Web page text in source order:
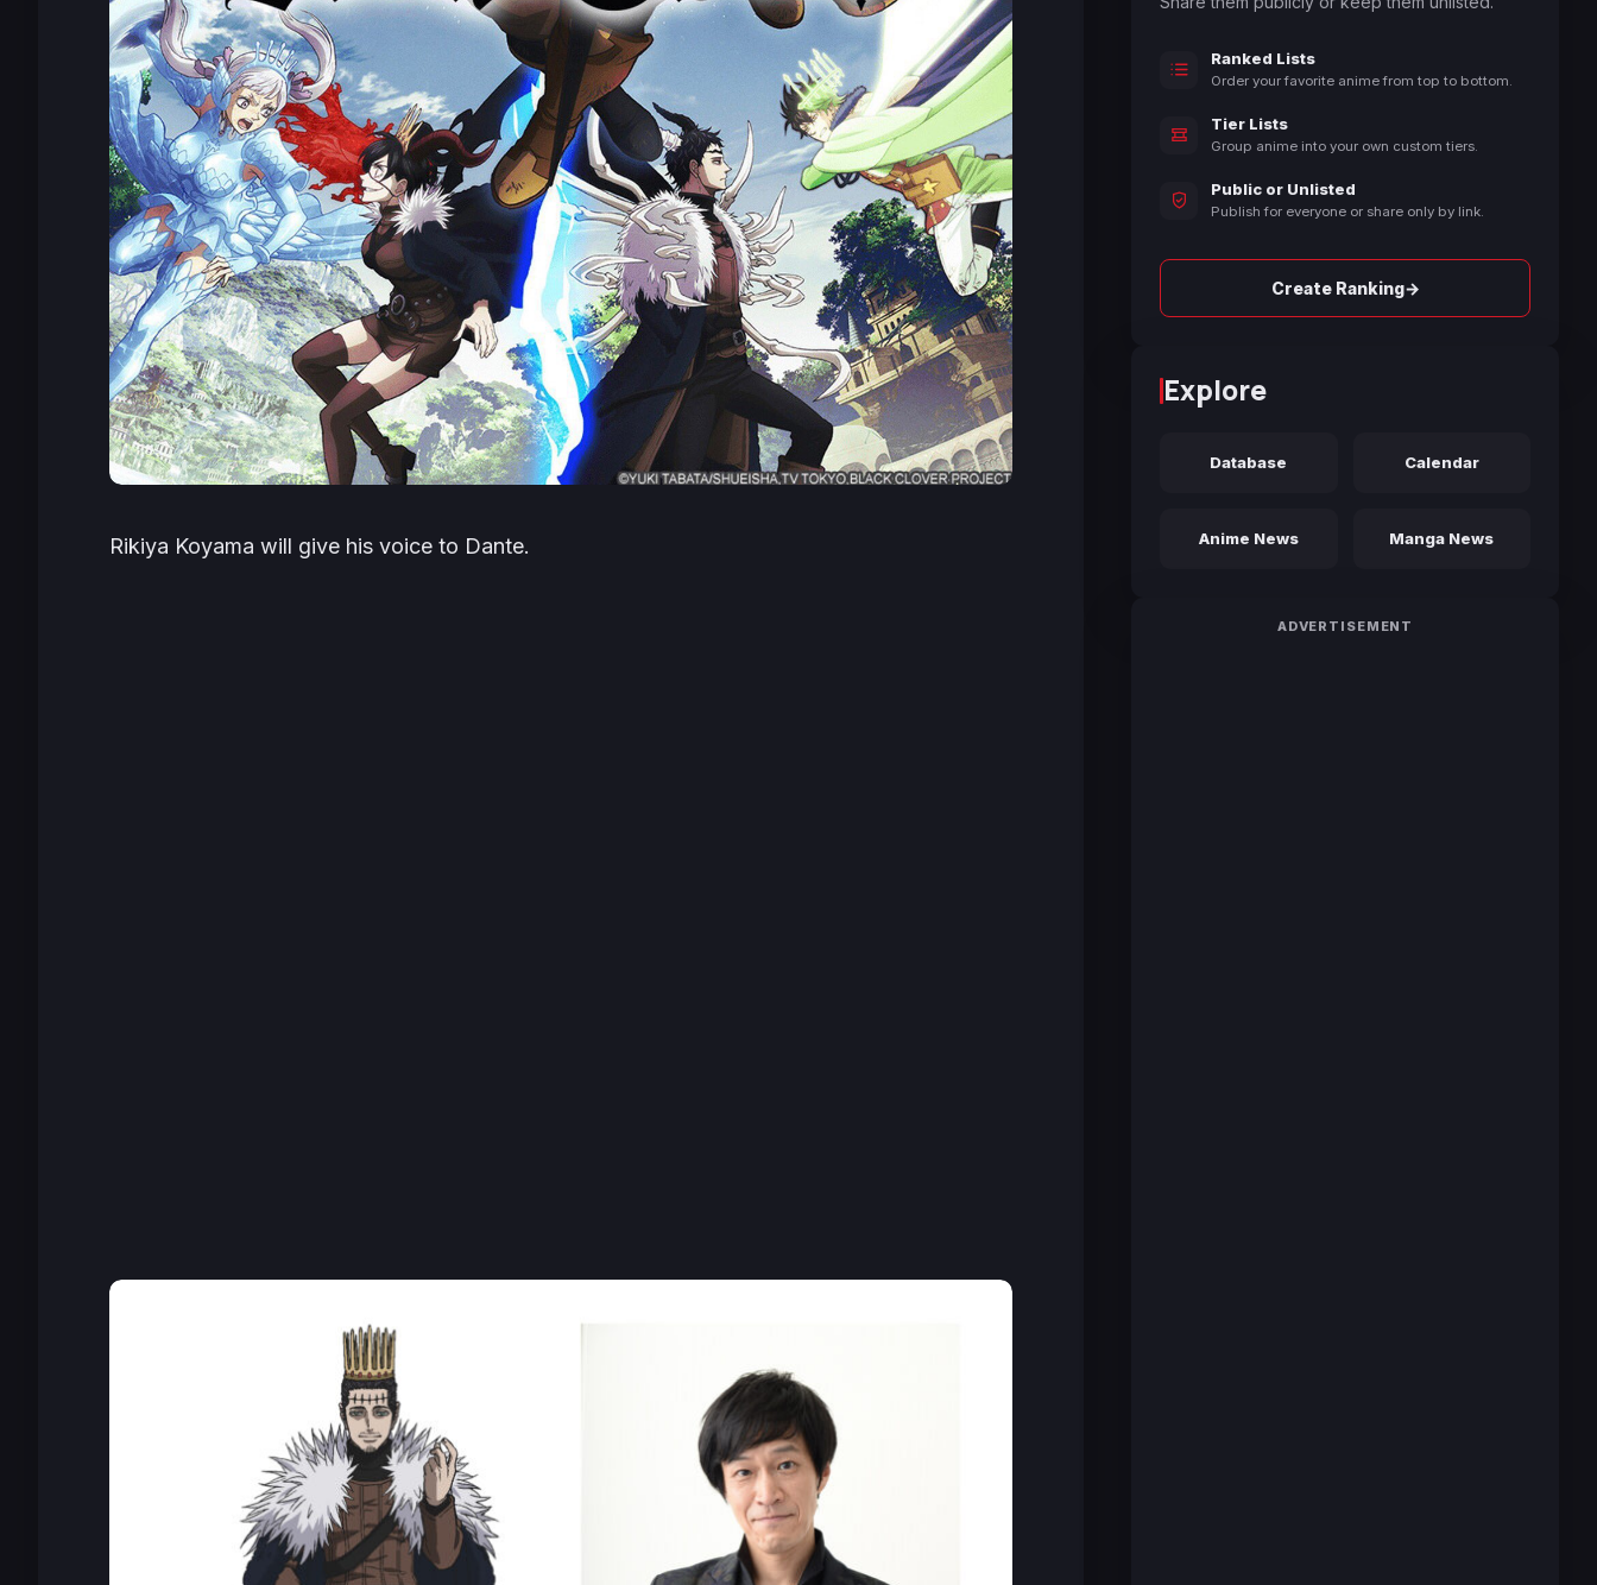
Rikiya Koyama will give his voice to Dante.
Ranked Lists
Order your favorite anime from top to bottom.
Tier Lists
Group anime into your own custom tiers.
Public or Unlisted
Publish for everyone or share only by link.
Create Ranking→
Explore
Database Calendar
Anime News Manga News
ADVERTISEMENT